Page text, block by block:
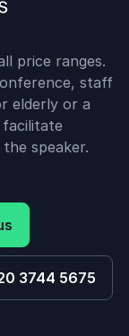
price ranges.
staff
elderly or a
facilitate
speaker.
3744 5675